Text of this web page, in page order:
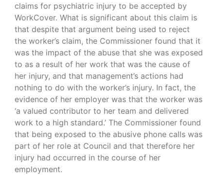
claims for psychiatric injury to be accepted by
WorkCover. What is significant about this claim is
that despite that argument being used to reject
the worker’s claim, the Commissioner found that it
was the impact of the abuse that she was exposed
to as a result of her work that was the cause of
her injury, and that management’s actions had
nothing to do with the worker’s injury. In fact, the
evidence of her employer was that the worker was
‘a valued contributor to her team and delivered
work to a high standard.’ The Commissioner found
that being exposed to the abusive phone calls was
part of her role at Council and that therefore her
injury had occurred in the course of her
employment.